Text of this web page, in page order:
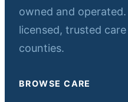
owned and
licensed, trusted
counties.
BROWSE CARE